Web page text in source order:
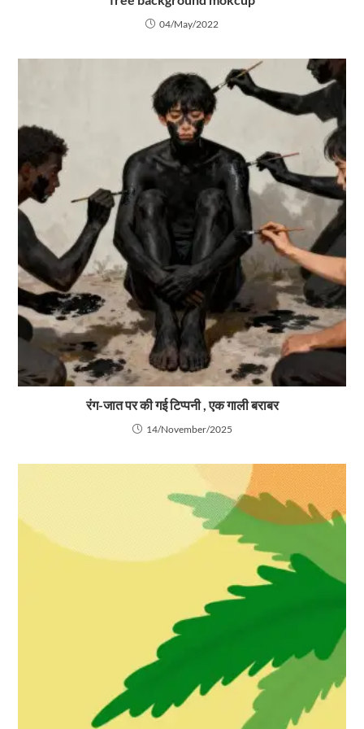
04/May/2022
रंग-जात पर की गई टिप्पनी , एक गाली बराबर
14/November/2025